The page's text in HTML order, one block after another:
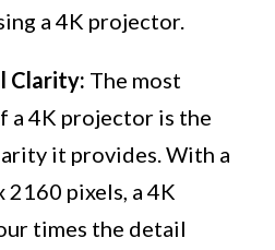
a 4K projector.
Clarity: The most
a 4K projector is the
it provides. With a
pixels, a 4K
times the detail